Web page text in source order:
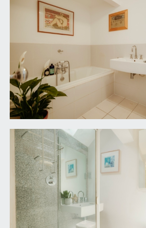
plants and barbecuing etc. Arched
along the front, built-in seating,
and water tap.
SELLER COMMENTS:
We came here in 2007, thinking
on pretty soon, but found we liked
much that we've stayed for nearly
are (probably) the top 5 things that
here:
within walking distance of just
a film at the Everyman, a gig at St
Beacon Hall, a lunch or dinner at
The little train from Clifton Down
Meads is handy, too.
An upside-down house - We've
downstairs to bed at the end of
morning, if it's sunny, taking our